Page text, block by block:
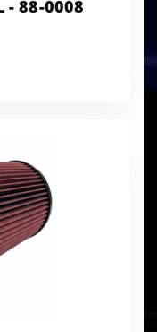
- 88-0008